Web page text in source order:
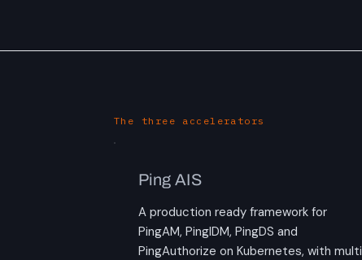
The three accelerators
Ping AIS
A production ready framework for
PingAM, PingIDM, PingDS and
PingAuthorize on Kubernetes, with multi